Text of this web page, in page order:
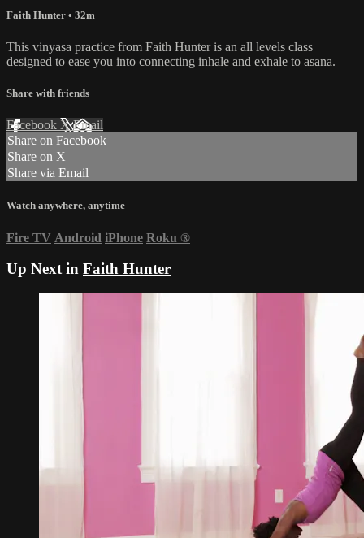
Faith Hunter • 32m
This vinyasa practice from Faith Hunter is an all levels class
designed to ease you into connecting inhale and exhale to asana.
Share with friends
Facebook XEmail
Share on Facebook
Share on X
Share via Email
Watch anywhere, anytime
Fire TV Android iPhone Roku ®
Up Next in Faith Hunter